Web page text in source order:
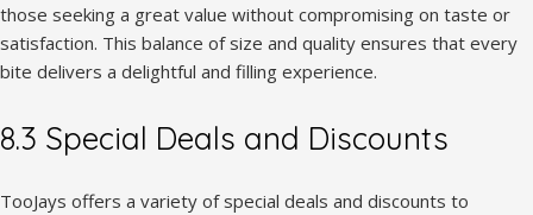
those seeking a great value without compromising on taste or
satisfaction. This balance of size and quality ensures that every
bite delivers a delightful and filling experience.
8.3 Special Deals and Discounts
TooJays offers a variety of special deals and discounts to